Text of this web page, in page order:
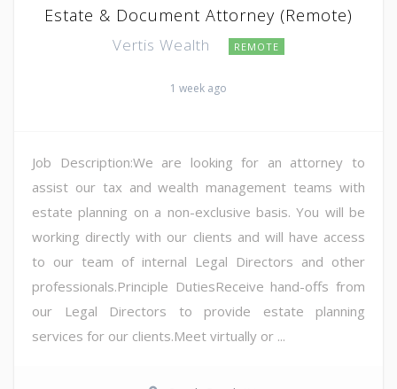
Estate & Document Attorney (Remote)
Vertis Wealth REMOTE
1 week ago
Job Description:We are looking for an attorney to
assist our tax and wealth management teams with
estate planning on a non-exclusive basis. You will be
working directly with our clients and will have access
to our team of internal Legal Directors and other
professionals.Principle DutiesReceive hand-offs from
our Legal Directors to provide estate planning
services for our clients.Meet virtually or ...